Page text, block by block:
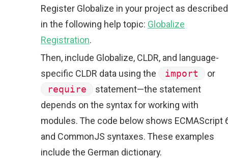
Register Globalize in your project as described
in the following help topic: Globalize
Registration.
Then, include Globalize, CLDR, and language-
specific CLDR data using the
import
or
require
statement—the statement
depends on the syntax for working with
modules. The code below shows ECMAScript
and CommonJS syntaxes. These examples
include the German dictionary.